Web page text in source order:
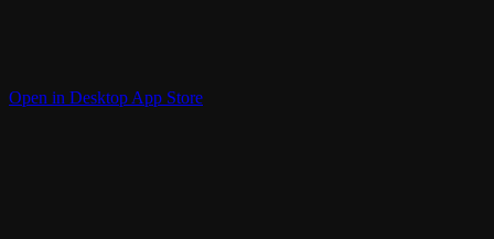
Open in Desktop App Store